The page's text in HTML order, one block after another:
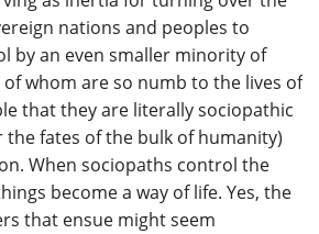
nations and peoples to
by an even smaller minority of
whom are so numb to the lives of
that they are literally sociopathic
the fates of the bulk of humanity)
When sociopaths control the
become a way of life. Yes, the
that ensue might seem